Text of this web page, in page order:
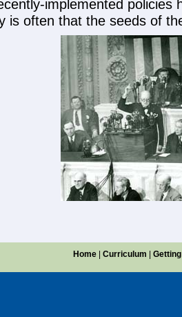
implemented policies
is often that the seeds of
Home |Curriculum |